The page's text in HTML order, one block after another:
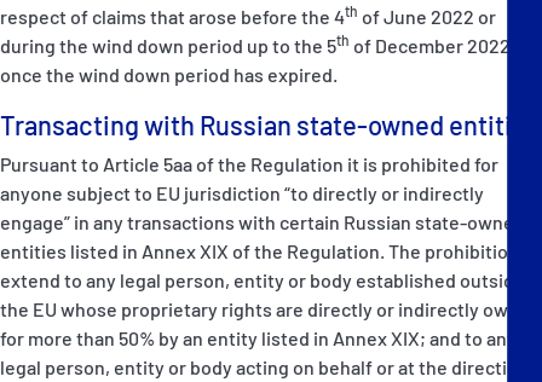
respect of claims that arose before the 4th of June 2022 or
during the wind down period up to the 5th of December 2022
once the wind down period has expired.
Transacting with Russian state-owned entities
Pursuant to Article 5aa of the Regulation it is prohibited for
anyone subject to EU jurisdiction “to directly or indirectly
engage” in any transactions with certain Russian state-owned
entities listed in Annex XIX of the Regulation. The prohibitions
extend to any legal person, entity or body established outside
the EU whose proprietary rights are directly or indirectly owned
for more than 50% by an entity listed in Annex XIX; and to any
legal person, entity or body acting on behalf or at the direction